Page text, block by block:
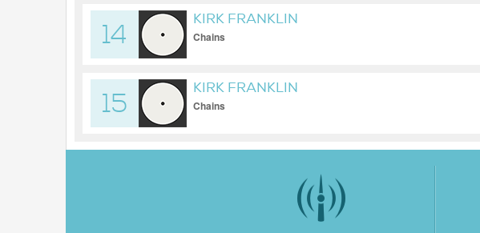
14
KIRK FRANKLIN
Chains
15
KIRK FRANKLIN
Chains